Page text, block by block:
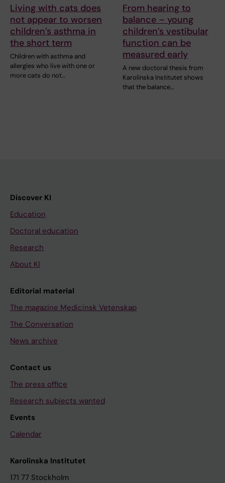
Living with cats does
not appear to worsen
children’s asthma in
the short term
Children with asthma and
allergies who live with one or
more cats do not…
From hearing to
balance – young
children’s vestibular
function can be
measured early
A new doctoral thesis from
Karolinska Institutet shows
that the balance…
Discover KI
Education
Doctoral education
Research
About KI
Editorial material
The magazine Medicinsk Vetenskap
The Conversation
News archive
Contact us
The press office
Research subjects wanted
Events
Calendar
Karolinska Institutet
171 77 Stockholm